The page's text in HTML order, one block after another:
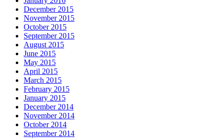
December 2015
November 2015
October 2015
September 2015
August 2015
June 2015
May 2015
April 2015
March 2015
February 2015
January 2015
December 2014
November 2014
October 2014
September 2014